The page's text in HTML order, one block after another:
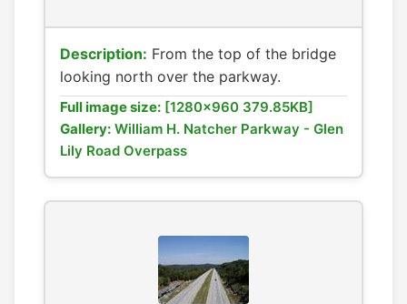
Description: From the top of the bridge
looking north over the parkway.
Full image size: [1280x960 379.85KB]
Gallery: William H. Natcher Parkway - Glen
Lily Road Overpass